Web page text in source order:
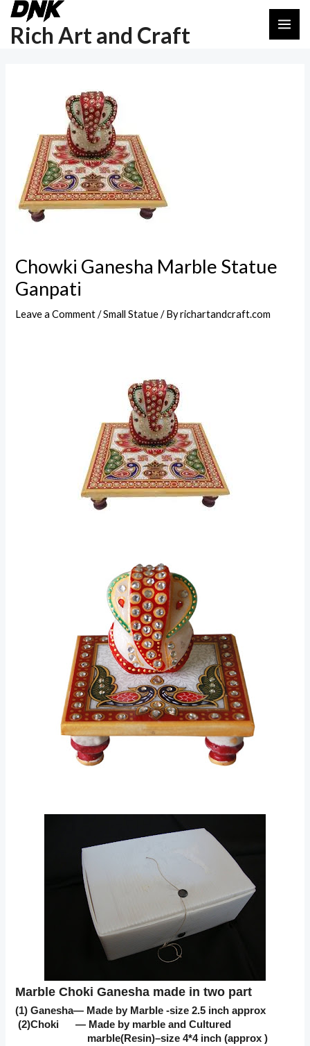
Skip
content
Rich Art and Craft
Chowki Ganesha Marble Statue
Ganpati
Leave a Comment /Small Statue/ Byrichartandcraft.com
Marble Choki Ganesha made in two part
(1) Ganesha— Made by Marble -size 2.5 inch approx
(2)Choki — Made by marble and Cultured
marble(Resin)–size 4*4 inch (approx )
Post
navigation